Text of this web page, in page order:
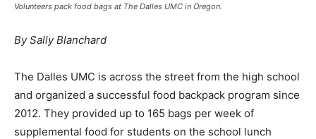
Volunteers pack food bags at The Dalles UMC in Oregon.
By Sally Blanchard
The Dalles UMC is across the street from the high school
and organized a successful food backpack program since
2012. They provided up to 165 bags per week of
supplemental food for students on the school lunch